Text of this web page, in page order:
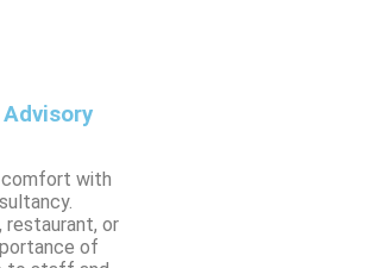
comfort with
restaurant, or
of